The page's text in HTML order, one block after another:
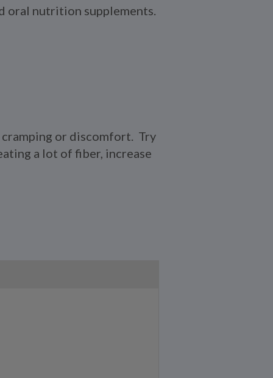
oral nutrition supplements.
or discomfort. Try
a lot of fiber, increase